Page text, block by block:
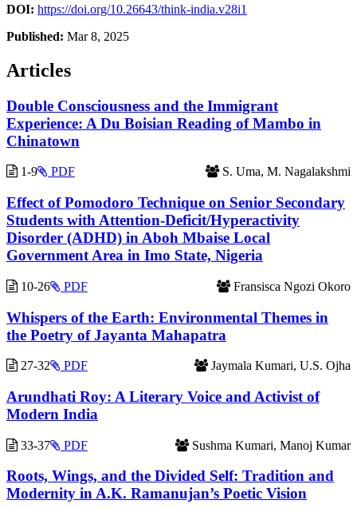
DOI: https://doi.org/10.26643/think-india.v28i1
Published: Mar 8, 2025
Articles
Double Consciousness and the Immigrant
Experience: A Du Boisian Reading of Mambo in
Chinatown
1-9 S. Uma, M. Nagalakshmi
PDF
Effect of Pomodoro Technique on Senior Secondary
Students with Attention-Deficit/Hyperactivity
Disorder (ADHD) in Aboh Mbaise Local
Government Area in Imo State, Nigeria
10-26 Fransisca Ngozi Okoro
PDF
Whispers of the Earth: Environmental Themes in
the Poetry of Jayanta Mahapatra
27-32 Jaymala Kumari, U.S. Ojha
PDF
Arundhati Roy: A Literary Voice and Activist of
Modern India
33-37 Sushma Kumari, Manoj Kumar
PDF
Roots, Wings, and the Divided Self: Tradition and
Modernity in A.K. Ramanujan’s Poetic Vision